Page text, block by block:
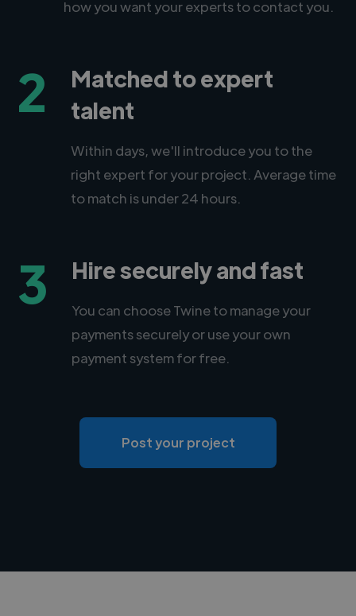
how you want your experts to contact you.
2
Matched to expert
talent
Within days, we'll introduce you to the
right expert for your project. Average time
to match is under 24 hours.
3 Hire securely and fast
You can choose Twine to manage your
payments securely or use your own
payment system for free.
Post your project